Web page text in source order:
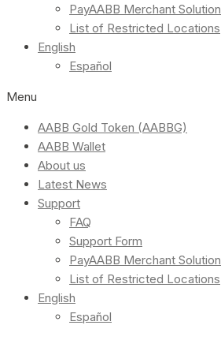
PayAABB Merchant Solution
List of Restricted Locations
English
Español
Menu
AABB Gold Token (AABBG)
AABB Wallet
About us
Latest News
Support
FAQ
Support Form
PayAABB Merchant Solution
List of Restricted Locations
English
Español